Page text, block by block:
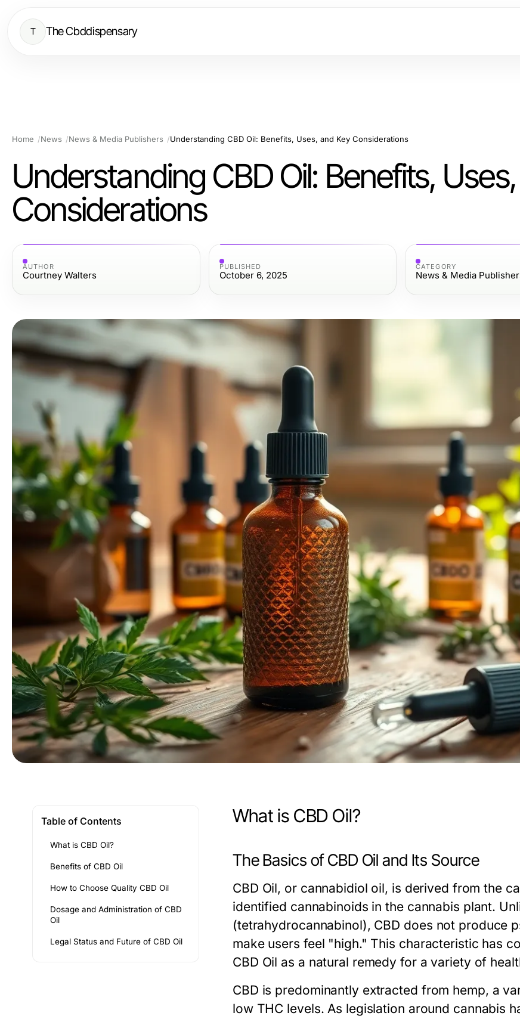
T The Cbddispensary
Home News News & Media Publishers Understanding CBD Oil: Benefits, Uses, and Key Considerations
Understanding CBD Oil: Benefits,
Considerations
AUTHOR
Courtney Walters
PUBLISHED
October 6, 2025
CATEGORY
News & Media
Table of Contents
What is CBD Oil?
Benefits of CBD Oil
How to Choose Quality CBD Oil
Dosage and Administration of CBD
Oil
Legal Status and Future of CBD Oil
What is CBD Oil?
The Basics of CBD Oil and Its Source
CBD Oil, or cannabidiol oil, is derived from the
identified cannabinoids in the cannabis plant.
(tetrahydrocannabinol), CBD does not produce
make users feel "high." This characteristic has
CBD Oil as a natural remedy for a variety of
CBD is predominantly extracted from hemp, a
low THC levels. As legislation around cannabis